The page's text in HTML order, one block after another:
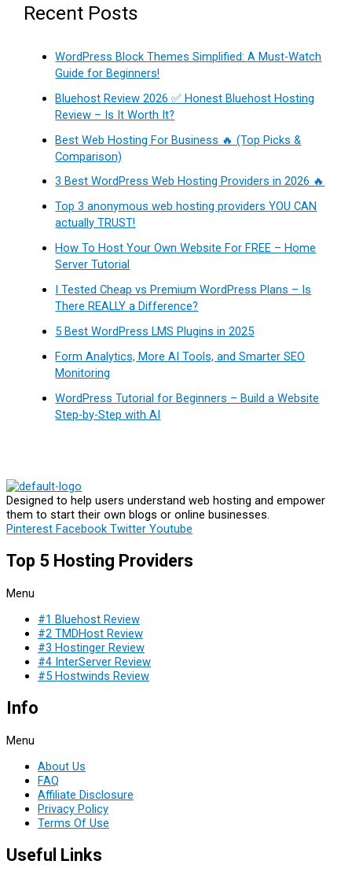
Recent Posts
WordPress Block Themes Simplified: A Must-Watch
Guide for Beginners!
Bluehost Review 2026 ✅ Honest Bluehost Hosting
Review – Is It Worth It?
Best Web Hosting For Business 🔥 (Top Picks &
Comparison)
3 Best WordPress Web Hosting Providers in 2026 🔥
Top 3 anonymous web hosting providers YOU CAN
actually TRUST!
How To Host Your Own Website For FREE – Home
Server Tutorial
I Tested Cheap vs Premium WordPress Plans – Is
There REALLY a Difference?
5 Best WordPress LMS Plugins in 2025
Form Analytics, More AI Tools, and Smarter SEO
Monitoring
WordPress Tutorial for Beginners – Build a Website
Step-by-Step with AI
Designed to help users understand web hosting and empower
them to start their own blogs or online businesses.
Pinterest Facebook Twitter Youtube
Top 5 Hosting Providers
Menu
#1 Bluehost Review
#2 TMDHost Review
#3 Hostinger Review
#4 InterServer Review
#5 Hostwinds Review
Info
Menu
About Us
FAQ
Affiliate Disclosure
Privacy Policy
Terms Of Use
Useful Links